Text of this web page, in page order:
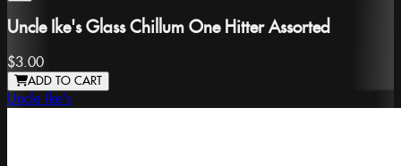
Uncle Ike's Glass Chillum One Hitter Assorted
$3.00
ADD TO CART
Uncle Ike's